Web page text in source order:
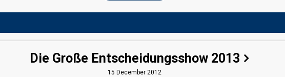
Die Große Entscheidungsshow 2013
15 December 2012